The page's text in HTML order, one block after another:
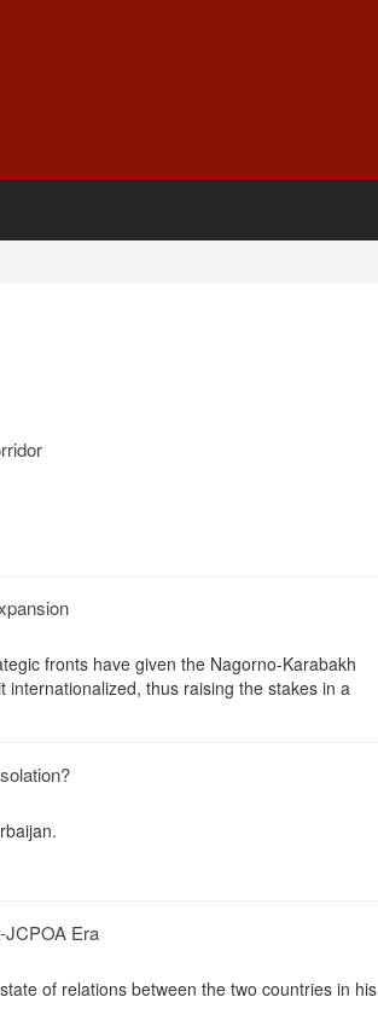
fronts have given the Nagorno-Karabakh
thus raising the stakes in a
JCPOA Era
of relations between the two countries in his